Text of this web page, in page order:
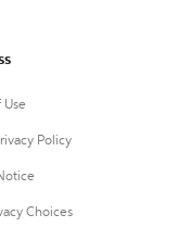
Use
Policy
Choices